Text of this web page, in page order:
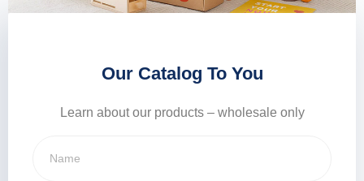
Our Catalog To You
Learn about our products – wholesale only